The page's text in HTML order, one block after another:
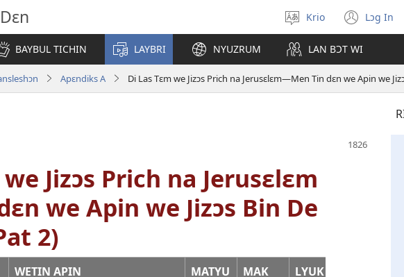
Pik
langwej
Krio Lɔg In
(opens
new
BAYBUL TICHIN LAYBRI NYUZRUM LAN BƆT WI
Apɛndiks A Di Las Tɛm we Jizɔs Prich na Jerusɛlɛm—Men Tin dɛn we Apin we
Jizɔs Prich na Jerusɛlɛm
we Apin we Jizɔs Bin De
2)
WETIN APIN MATYU MAK LYUK